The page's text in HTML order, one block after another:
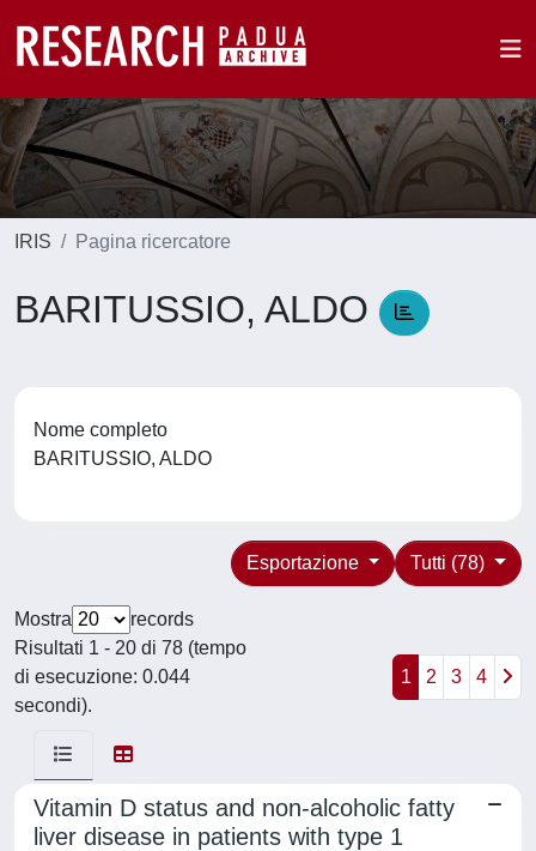
IRIS Pagina ricercatore
BARITUSSIO, ALDO
Nome completo
BARITUSSIO, ALDO
Tutti (78)
Esportazione
Mostra
records
Risultati 1 - 20 di 78 (tempo
di esecuzione: 0.044
secondi).
1 2 3 4
Vitamin D status and non-alcoholic fatty
liver disease in patients with type 1